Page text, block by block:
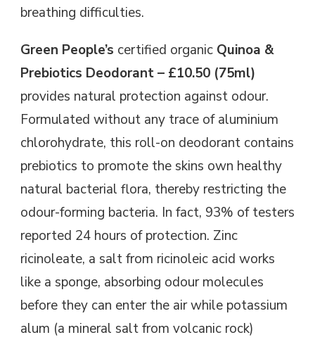
breathing difficulties.
Green People’s certified organic Quinoa &
Prebiotics Deodorant – £10.50 (75ml)
provides natural protection against odour.
Formulated without any trace of aluminium
chlorohydrate, this roll-on deodorant contains
prebiotics to promote the skins own healthy
natural bacterial flora, thereby restricting the
odour-forming bacteria. In fact, 93% of testers
reported 24 hours of protection. Zinc
ricinoleate, a salt from ricinoleic acid works
like a sponge, absorbing odour molecules
before they can enter the air while potassium
alum (a mineral salt from volcanic rock)